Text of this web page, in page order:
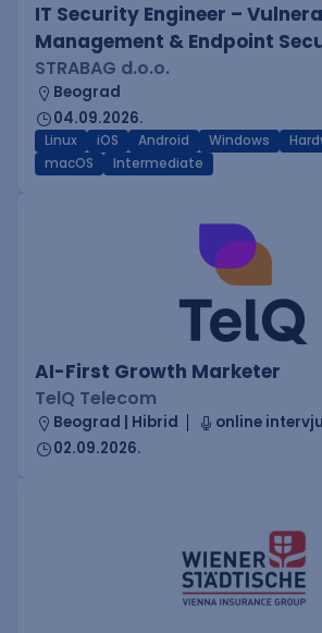
IT Security Engineer –
Management & Endpoint
STRABAG d.o.o.
Beograd
04.09.2026.
Linux iOS Android Windows
macOS
Intermediate
AI-First Growth Marketer
TelQ Telecom
Beograd | Hibrid
online intervju
02.09.2026.